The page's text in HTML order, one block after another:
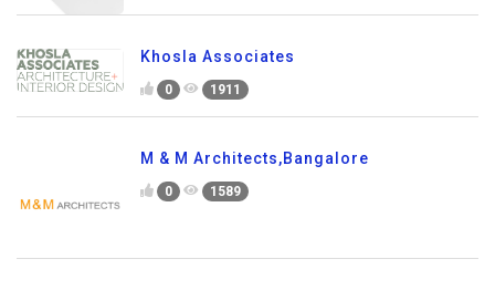
Khosla Associates
0 1911
M & M Architects,Bangalore
0 1589